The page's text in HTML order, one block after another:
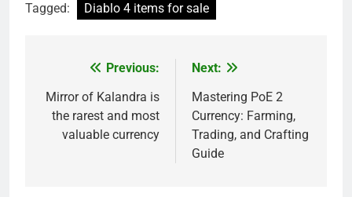
Tagged: Diablo 4 items for sale
navigation
Previous:
Mirror of Kalandra is
the rarest and most
valuable currency
Next:
Mastering PoE 2
Currency: Farming,
Trading, and Crafting
Guide